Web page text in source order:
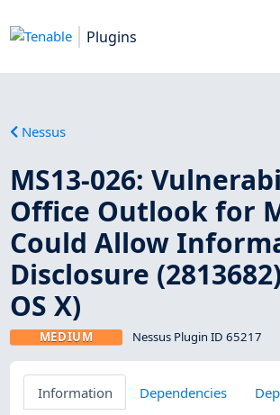
Plugins
Nessus
MS13-026:
Office Outlook for
Could Allow
Disclosure
OS X)
MEDIUM Nessus Plugin ID 65217
Information Dependencies